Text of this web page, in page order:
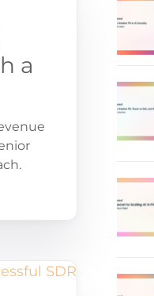
Sales Guides
SDR Calculator
a